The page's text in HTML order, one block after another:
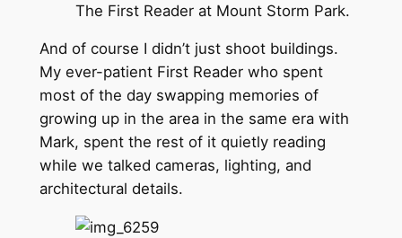
The First Reader at Mount Storm Park.
And of course I didn’t just shoot buildings.
My ever-patient First Reader who spent
most of the day swapping memories of
growing up in the area in the same era with
Mark, spent the rest of it quietly reading
while we talked cameras, lighting, and
architectural details.